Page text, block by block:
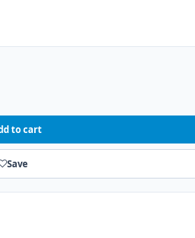
to cart
Save